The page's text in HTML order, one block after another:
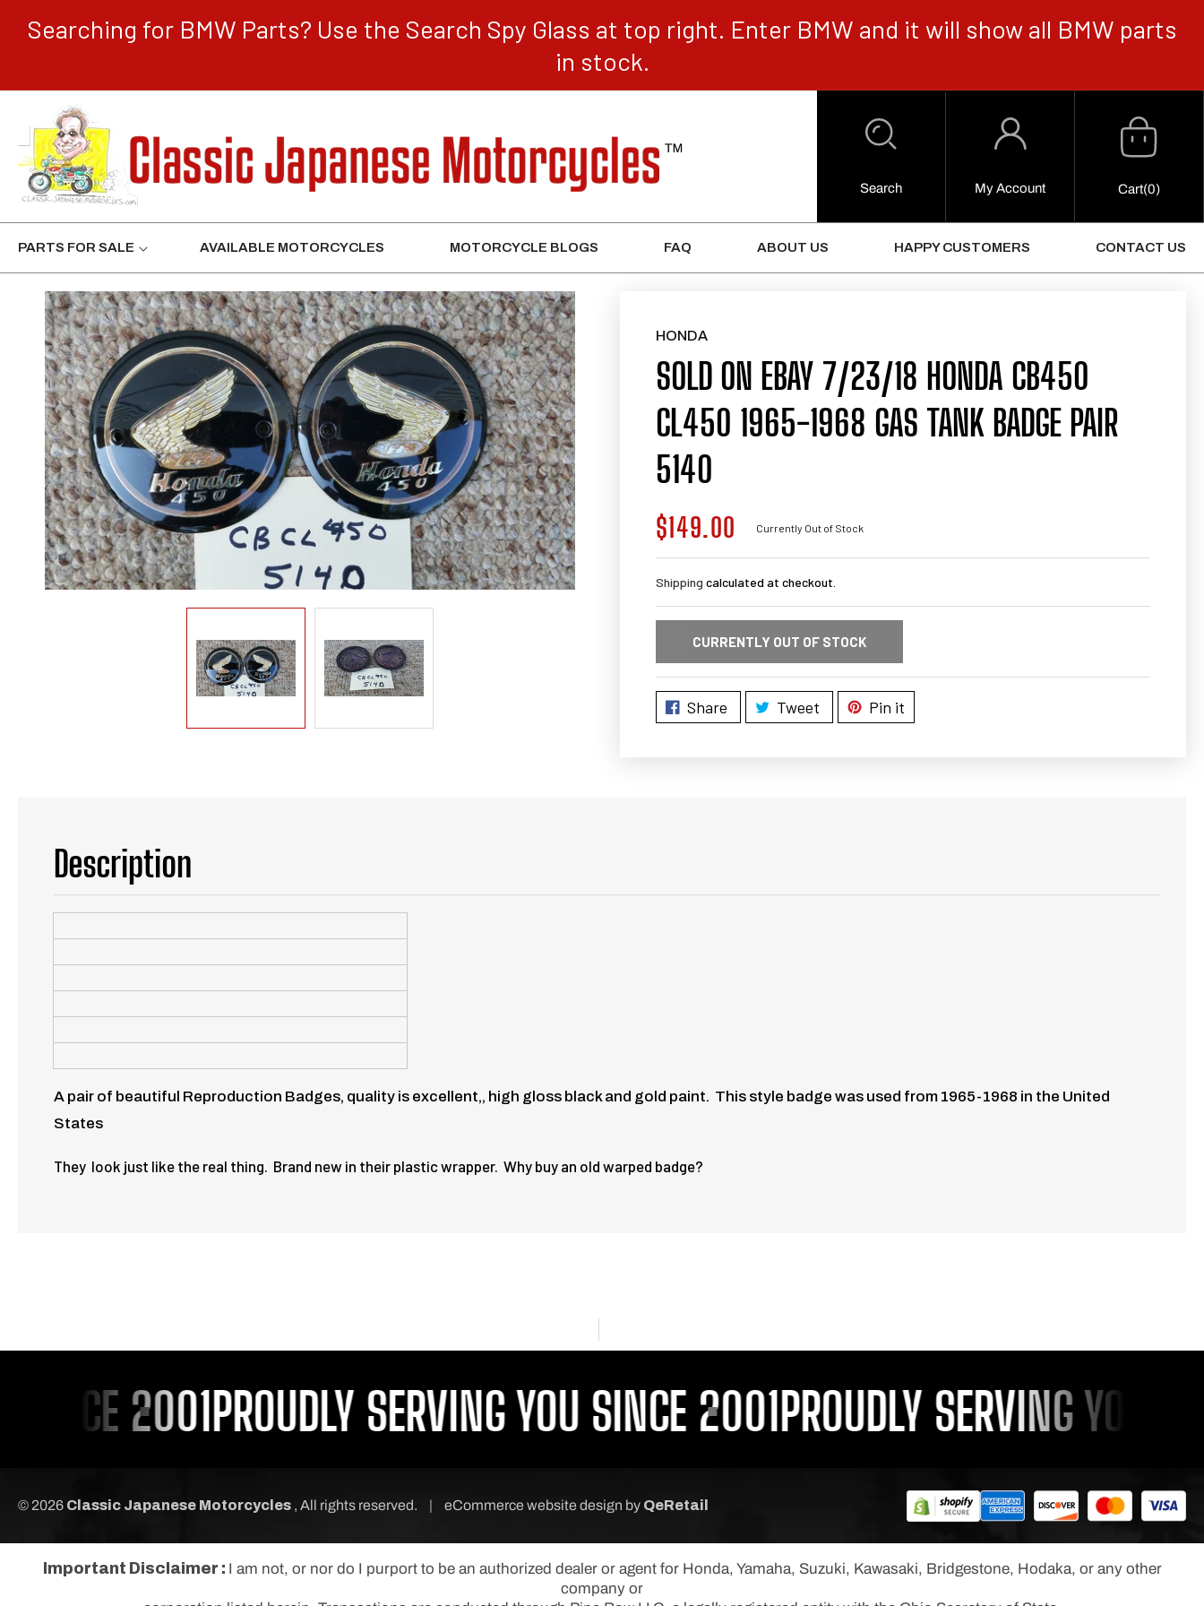
Searching for BMW Parts? Use the Search Spy Glass at top right. Enter BMW and it will show all BMW parts
in stock.
Search
Log
My Account
Cart
Cart(0)
PARTS FOR SALE AVAILABLE MOTORCYCLES MOTORCYCLE BLOGS FAQ ABOUT US HAPPY CUSTOMERS CONTACT US
HONDA
SOLD ON EBAY 7/23/18 HONDA CB450
CL450 1965-1968 GAS TANK BADGE PAIR
5140
Regular
price
$149.00 Currently Out of Stock
Shipping calculated at checkout.
CURRENTLY OUT OF STOCK
Share Tweet Pin it
Description
A pair of beautiful Reproduction Badges, quality is excellent,, high gloss black and gold paint. This style badge was used from 1965-1968 in the United
States
They look just like the real thing. Brand new in their plastic wrapper. Why buy an old warped badge?
2001PROUDLY SERVING YOU SINCE 2001PROUDLY SERVING YOU
© 2026 Classic Japanese Motorcycles , All rights reserved. | eCommerce website design by QeRetail
Important Disclaimer : I am not, or nor do I purport to be an authorized dealer or agent for Honda, Yamaha, Suzuki, Kawasaki, Bridgestone, Hodaka, or any other
company or